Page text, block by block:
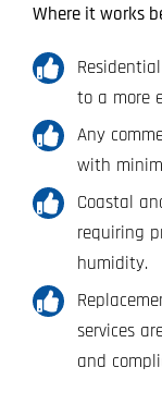
Where it works
to a more
Any
with
Coastal
requiring
humidity.
services
and